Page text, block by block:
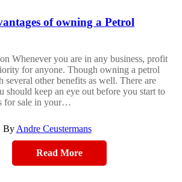
of owning a Petrol
Whenever you are in any business, profit
for anyone. Though owning a petrol
several other benefits as well. There are
should keep an eye out before you start to
for sale in your…
By Andre Ceustermans
Read More